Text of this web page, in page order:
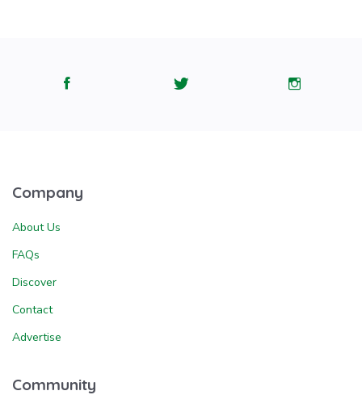
Company
About Us
FAQs
Discover
Contact
Advertise
Community